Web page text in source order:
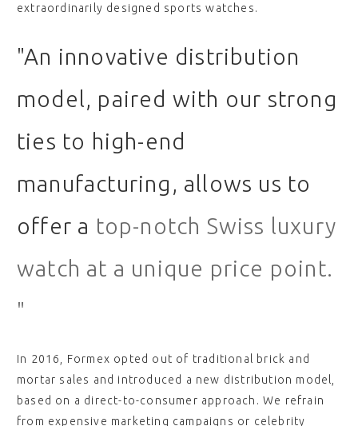
extraordinarily designed sports watches.
"An innovative distribution
model, paired with our strong
ties to high-end
manufacturing, allows us to
offer a top-notch Swiss luxury
watch at a unique price point.
"
In 2016, Formex opted out of traditional brick and
mortar sales and introduced a new distribution model,
based on a direct-to-consumer approach. We refrain
from expensive marketing campaigns or celebrity